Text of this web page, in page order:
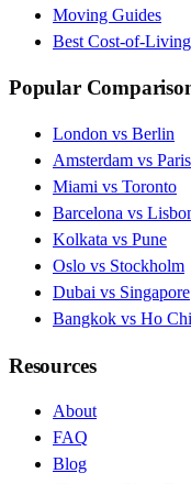
Moving Guides
Best Cost-of-
Popular
London vs Berlin
Amsterdam vs Paris
Miami vs Toronto
Barcelona vs
Kolkata vs Pune
Oslo vs Stockholm
Dubai vs Singapore
Bangkok vs Ho
Resources
About
FAQ
Blog